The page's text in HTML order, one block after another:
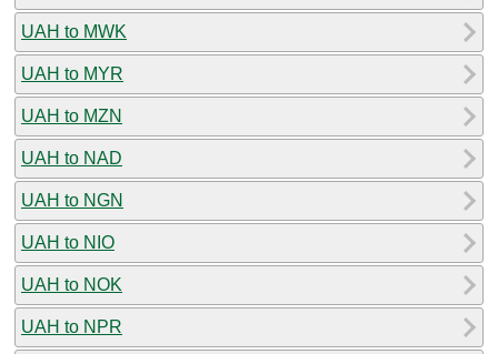
UAH to MWK
UAH to MYR
UAH to MZN
UAH to NAD
UAH to NGN
UAH to NIO
UAH to NOK
UAH to NPR